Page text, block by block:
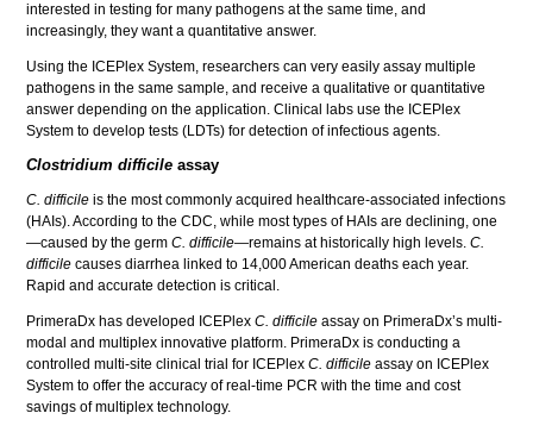
interested in testing for many pathogens at the same time, and
increasingly, they want a quantitative answer.
Using the ICEPlex System, researchers can very easily assay multiple
pathogens in the same sample, and receive a qualitative or quantitative
answer depending on the application. Clinical labs use the ICEPlex
System to develop tests (LDTs) for detection of infectious agents.
Clostridium difficile assay
C. difficile is the most commonly acquired healthcare-associated infections
(HAIs). According to the CDC, while most types of HAIs are declining, one
—caused by the germC. difficile—remains at historically high levels.C.
difficile causes diarrhea linked to 14,000 American deaths each year.
Rapid and accurate detection is critical.
PrimeraDx has developed ICEPlexC. difficile assay on PrimeraDx’s multi-
modal and multiplex innovative platform. PrimeraDx is conducting a
controlled multi-site clinical trial for ICEPlexC. difficile assay on ICEPlex
System to offer the accuracy of real-time PCR with the time and cost
savings of multiplex technology.